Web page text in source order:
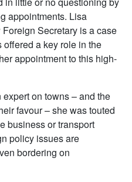
appointments. Lisa
Secretary is a case
a key role in the
appointment to this high-
on towns – and the
favour – she was touted
business or transport
policy issues are
bordering on